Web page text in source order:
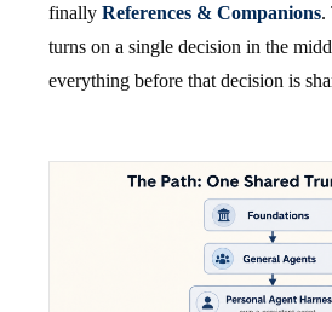
finally References & Companions.
turns on a single decision in the
everything before that decision is